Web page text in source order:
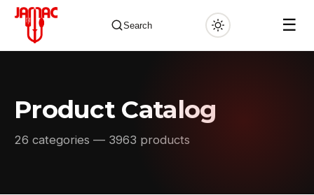
Search ☰
✕
Product Catalog
26 categories — 3963 products